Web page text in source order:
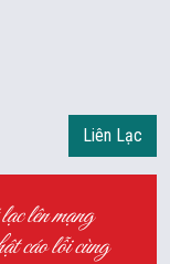
Liên Lạc
lên mạng
cáo lỗi cùng